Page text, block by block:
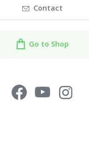
Contact
Go to Shop